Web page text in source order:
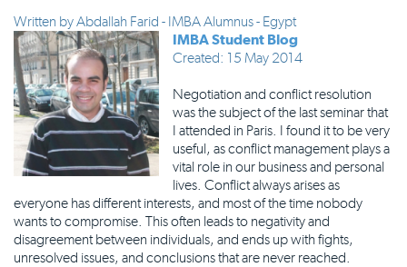
Written byAbdallah Farid - IMBA Alumnus - Egypt
IMBA Student Blog
Created: 15 May 2014
Negotiation and conflict resolution
was the subject of the last seminar that
I attended in Paris. I found it to be very
useful, as conflict management plays a
vital role in our business and personal
lives. Conflict always arises as
everyone has different interests, and most of the time nobody
wants to compromise. This often leads to negativity and
disagreement between individuals, and ends up with fights,
unresolved issues, and conclusions that are never reached.